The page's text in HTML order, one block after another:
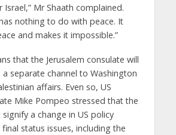
Israel,” Mr Shaath complained.
nothing to do with peace. It
and makes it impossible.”
that the Jerusalem consulate will
separate channel to Washington
affairs. Even so, US
Mike Pompeo stressed that the
a change in US policy
status issues, including the